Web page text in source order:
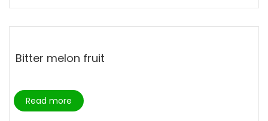
Bitter melon fruit
Read more